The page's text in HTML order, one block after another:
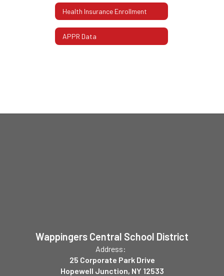
Health Insurance Enrollment
APPR Data
Wappingers Central School District
Address:
25 Corporate Park Drive
Hopewell Junction, NY 12533